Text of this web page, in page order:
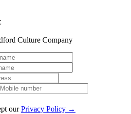
Culture Company
ourPrivacy Policy →